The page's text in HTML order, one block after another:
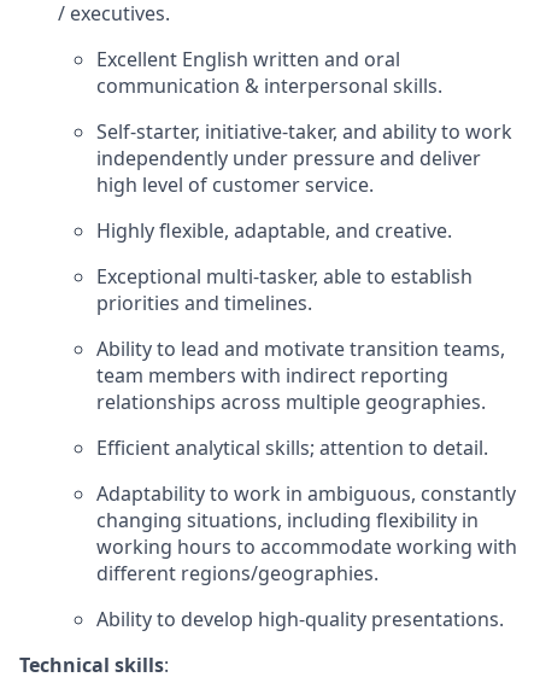
/ executives.
Excellent English written and oral
communication & interpersonal skills.
Self-starter, initiative-taker, and ability to work
independently under pressure and deliver
high level of customer service.
Highly flexible, adaptable, and creative.
Exceptional multi-tasker, able to establish
priorities and timelines.
Ability to lead and motivate transition teams,
team members with indirect reporting
relationships across multiple geographies.
Efficient analytical skills; attention to detail.
Adaptability to work in ambiguous, constantly
changing situations, including flexibility in
working hours to accommodate working with
different regions/geographies.
Ability to develop high-quality presentations.
Technical skills: